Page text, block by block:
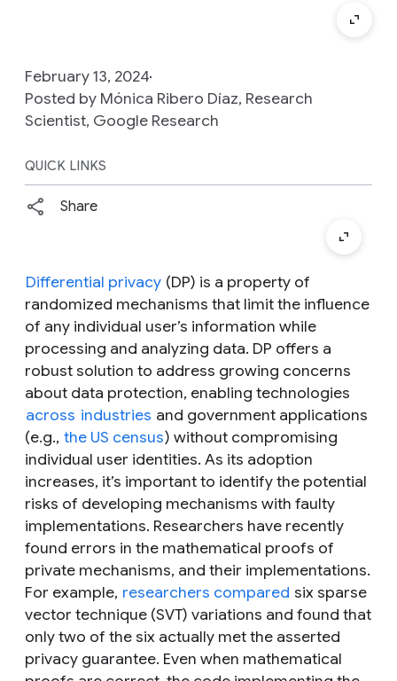
February 13, 2024
Posted by Mónica Ribero Díaz, Research
Scientist, Google Research
QUICK LINKS
Share
Differential privacy (DP) is a property of
randomized mechanisms that limit the influence
of any individual user’s information while
processing and analyzing data. DP offers a
robust solution to address growing concerns
about data protection, enabling technologies
across industries and government applications
(e.g., the US census) without compromising
individual user identities. As its adoption
increases, it’s important to identify the potential
risks of developing mechanisms with faulty
implementations. Researchers have recently
found errors in the mathematical proofs of
private mechanisms, and their implementations.
For example, researchers compared six sparse
vector technique (SVT) variations and found that
only two of the six actually met the asserted
privacy guarantee. Even when mathematical